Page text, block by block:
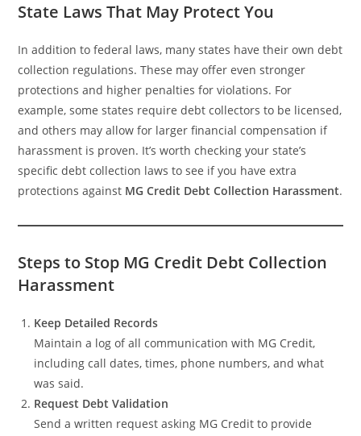
State Laws That May Protect You
In addition to federal laws, many states have their own debt
collection regulations. These may offer even stronger
protections and higher penalties for violations. For
example, some states require debt collectors to be licensed,
and others may allow for larger financial compensation if
harassment is proven. It’s worth checking your state’s
specific debt collection laws to see if you have extra
protections against MG Credit Debt Collection Harassment.
Steps to Stop MG Credit Debt Collection
Harassment
Keep Detailed Records
Maintain a log of all communication with MG Credit,
including call dates, times, phone numbers, and what
was said.
Request Debt Validation
Send a written request asking MG Credit to provide